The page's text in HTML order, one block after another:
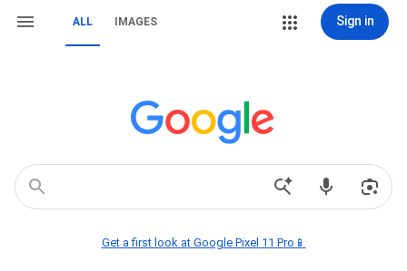
ALL IMAGES Sign in
Get a first look at Google Pixel 11 Pro📱